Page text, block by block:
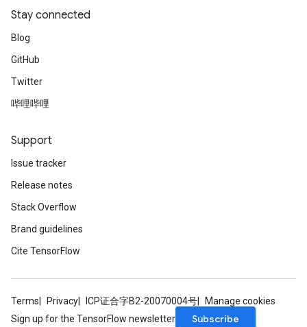
Stay connected
Blog
GitHub
Twitter
哔哩哔哩
Support
Issue tracker
Release notes
Stack Overflow
Brand guidelines
Cite TensorFlow
Terms Privacy ICP证合字B2-20070004号
Manage cookies
Sign up for the TensorFlow newsletter
Subscribe